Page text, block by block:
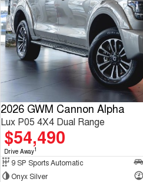
2026 GWM Cannon Alpha
Lux P05 4X4 Dual Range
$54,490
Drive Away1
9 SP Sports Automatic
Onyx Silver